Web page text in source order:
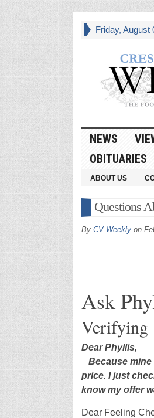
Friday, August
NEWS
OBITUARIES
ABOUT US
Questions
By CV Weeklyon
Ask
Verifying
Dear Phyllis,
Because mine
price. I just
know my offer
Dear Feeling